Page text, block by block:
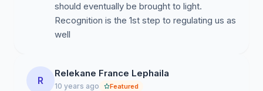
should eventually be brought to light.
Recognition is the 1st step to regulating us as
well
R
Relekane France Lephaila
10 years ago Featured